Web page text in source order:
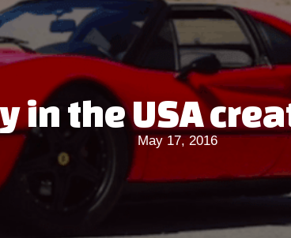
in the USA
May 17, 2016